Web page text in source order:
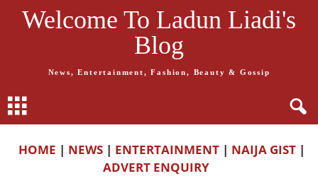
Welcome To Ladun Liadi's
Blog
News, Entertainment, Fashion, Beauty & Gossip
HOME | NEWS | ENTERTAINMENT | NAIJA GIST |
ADVERT ENQUIRY